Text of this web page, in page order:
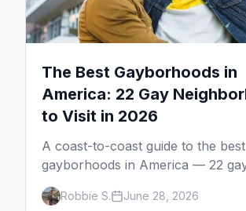
The Best Gayborhoods in
America: 22 Gay
to Visit in 2026
A coast-to-coast guide to the best
gayborhoods in America — 22
neighborhoods, the bars that
and what makes each one worth
Robbie S. June 28, 2026